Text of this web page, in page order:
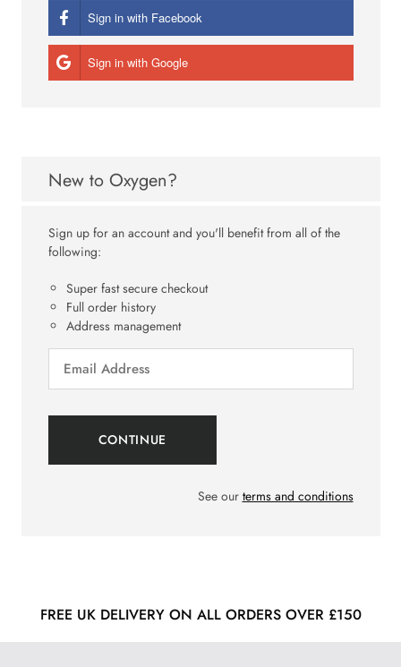
Sign in with Facebook
Sign in with Google
New to Oxygen?
Sign up for an account and you'll benefit from all of the
following:
Super fast secure checkout
Full order history
Address management
See our terms and conditions
FREE UK DELIVERY ON ALL ORDERS OVER £150